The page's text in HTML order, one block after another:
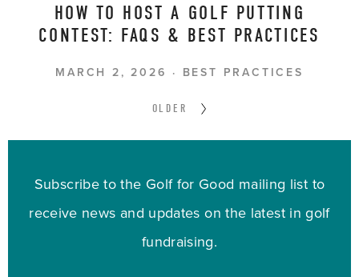
HOW TO HOST A GOLF PUTTING
CONTEST: FAQS & BEST PRACTICES
BEST PRACTICES
MARCH 2, 2026
OLDER
Subscribe to the Golf for Good mailing list to
receive news and updates on the latest in golf
fundraising.